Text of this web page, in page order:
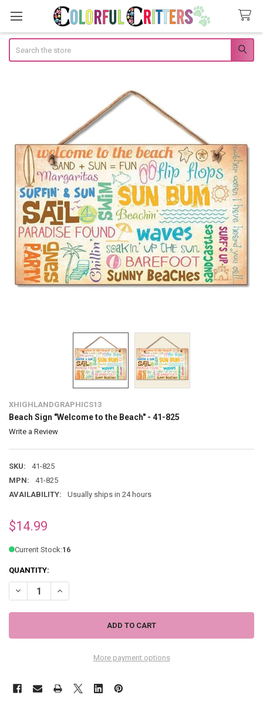
XHIGHLANDGRAPHICS13
Beach Sign "Welcome to the Beach" - 41-825
Write a Review
SKU:
41-825
MPN:
41-825
AVAILABILITY:
Usually ships in 24 hours
$14.99
Current Stock:16
QUANTITY:
DECREASE QUANTITY OF BEACH SIGN "WELCOME TO THE BEACH" -
INCREASE QUANTITY OF BEACH SIGN "WELCOME TO
More payment options